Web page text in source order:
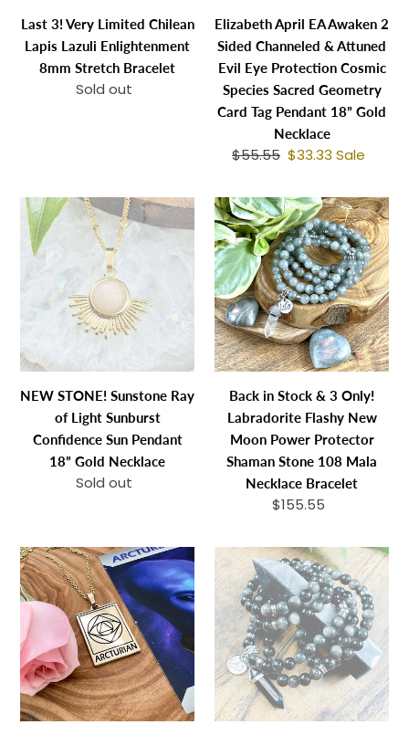
Stretch
Bracelet
Last 3! Very Limited Chilean
Lapis Lazuli Enlightenment
8mm Stretch Bracelet
Regular
Sold out
Evil
Eye
Protection
Cosmic
Species
Sacred
Geometry
Tag
Pendant
18”
Gold
Necklace
Elizabeth April EA Awaken 2
Sided Channeled & Attuned
Evil Eye Protection Cosmic
Species Sacred Geometry
Card Tag Pendant 18” Gold
Necklace
Regular
$55.55
Sale
$33.33 Sale
NEW
STONE!
Sunstone
Ray
Light
Sunburst
Confidence
Pendant
18”
Gold
Necklace
NEW STONE! Sunstone Ray
of Light Sunburst
Confidence Sun Pendant
18” Gold Necklace
Regular
Sold out
Back
in
Stock
&
3
Only!
Labradorite
Flashy
Moon
Power
Protector
Shaman
Stone
108
Necklace
Bracelet
Back in Stock & 3 Only!
Labradorite Flashy New
Moon Power Protector
Shaman Stone 108 Mala
Necklace Bracelet
Regular
$155.55
Elizabeth
April
EA
Arcturian
2
Sided
Channeled
&
Limited
Silver
Sheen
Obsidian
Shamanic
Journey
108
Stretch